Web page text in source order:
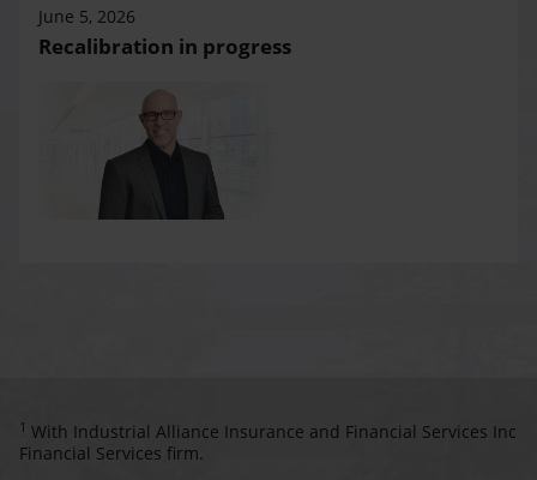
June 5, 2026
Recalibration in progress
1 With Industrial Alliance Insurance and Financial Services Inc
Financial Services firm.